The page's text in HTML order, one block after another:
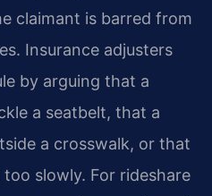
claimant is barred from
Insurance adjusters
by arguing that a
a seatbelt, that a
a crosswalk, or that
slowly. For rideshare